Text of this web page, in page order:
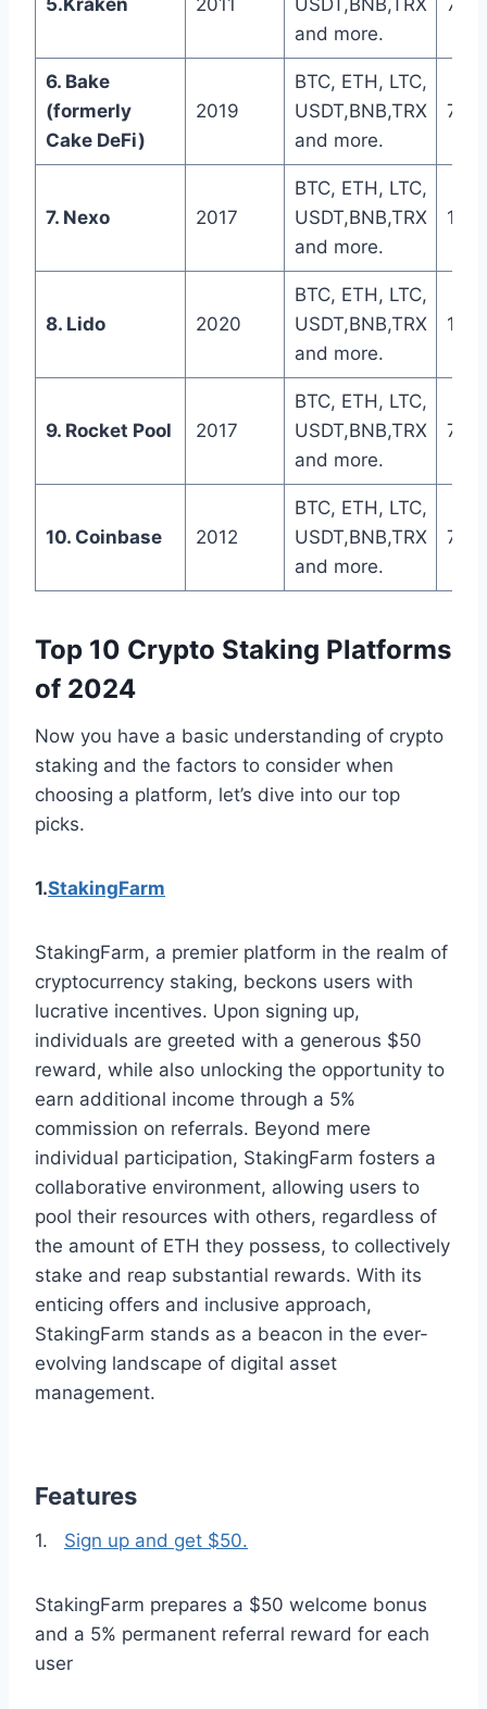
5.Kraken 2011
USDT,BNB,TRX
and more.
7
6. Bake
(formerly
Cake DeFi)
2019
BTC, ETH, LTC,
USDT,BNB,TRX
and more.
7
7. Nexo 2017
BTC, ETH, LTC,
USDT,BNB,TRX
and more.
1-5
8. Lido 2020
BTC, ETH, LTC,
USDT,BNB,TRX
and more.
1-5
9. Rocket Pool 2017
BTC, ETH, LTC,
USDT,BNB,TRX
and more.
7
10. Coinbase 2012
BTC, ETH, LTC,
USDT,BNB,TRX
and more.
7
Top 10 Crypto Staking Platforms
of 2024
Now you have a basic understanding of crypto
staking and the factors to consider when
choosing a platform, let’s dive into our top
picks.
1.StakingFarm
StakingFarm, a premier platform in the realm of
cryptocurrency staking, beckons users with
lucrative incentives. Upon signing up,
individuals are greeted with a generous $50
reward, while also unlocking the opportunity to
earn additional income through a 5%
commission on referrals. Beyond mere
individual participation, StakingFarm fosters a
collaborative environment, allowing users to
pool their resources with others, regardless of
the amount of ETH they possess, to collectively
stake and reap substantial rewards. With its
enticing offers and inclusive approach,
StakingFarm stands as a beacon in the ever-
evolving landscape of digital asset
management.
Features
1. Sign up and get $50.
StakingFarm prepares a $50 welcome bonus
and a 5% permanent referral reward for each
user